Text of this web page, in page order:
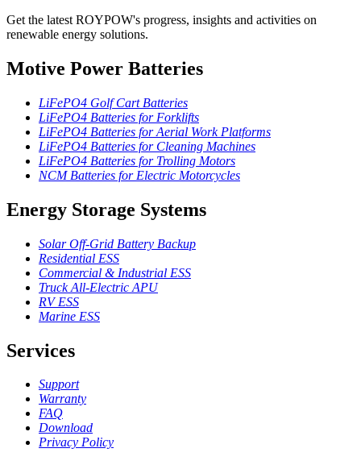
Get the latest ROYPOW's progress, insights and activities on
renewable energy solutions.
Motive Power Batteries
LiFePO4 Golf Cart Batteries
LiFePO4 Batteries for Forklifts
LiFePO4 Batteries for Aerial Work Platforms
LiFePO4 Batteries for Cleaning Machines
LiFePO4 Batteries for Trolling Motors
NCM Batteries for Electric Motorcycles
Energy Storage Systems
Solar Off-Grid Battery Backup
Residential ESS
Commercial & Industrial ESS
Truck All-Electric APU
RV ESS
Marine ESS
Services
Support
Warranty
FAQ
Download
Privacy Policy